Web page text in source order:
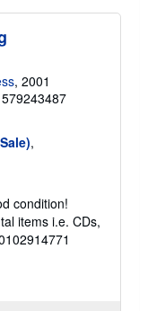
, 2001
,
condition!
items i.e. CDs,